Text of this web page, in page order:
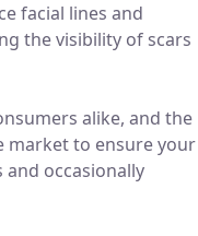
facial lines and
the visibility of scars
alike, and the
market to ensure your
occasionally